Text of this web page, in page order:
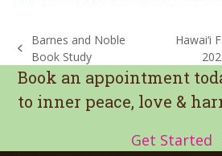
previous
post:
Barnes and Noble
Book Study
post:
Hawai‘i
Book an appointment
to inner peace, love &
Get Started